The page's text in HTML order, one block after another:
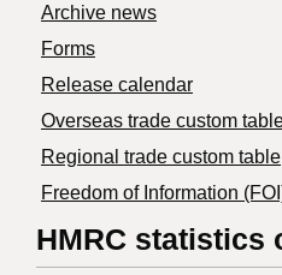
Archive news
Forms
Release calendar
Overseas trade custom
Regional trade custom table
Freedom of Information
HMRC statistics